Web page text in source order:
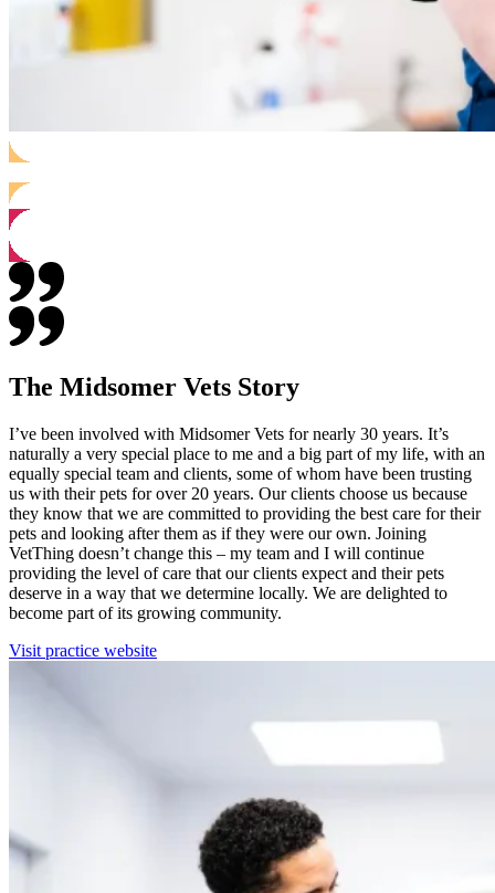
The Midsomer Vets Story
I’ve been involved with Midsomer Vets for nearly 30 years. It’s
naturally a very special place to me and a big part of my life, with an
equally special team and clients, some of whom have been trusting
us with their pets for over 20 years. Our clients choose us because
they know that we are committed to providing the best care for their
pets and looking after them as if they were our own. Joining
VetThing doesn’t change this – my team and I will continue
providing the level of care that our clients expect and their pets
deserve in a way that we determine locally. We are delighted to
become part of its growing community.
Visit practice website